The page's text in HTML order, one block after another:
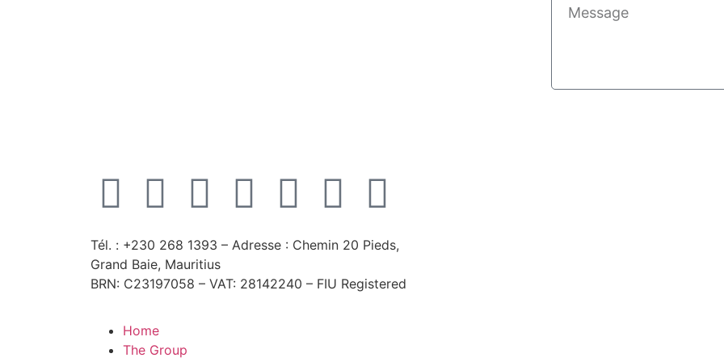
Tél. : +230 268 1393 – Adresse : Chemin 20 Pieds,
Grand Baie, Mauritius
BRN: C23197058 – VAT: 28142240 – FIU Registered
Home
The Group